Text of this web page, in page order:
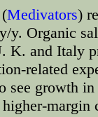
Medivators)
y. Organic
K. and Italy
related
see growth
margin